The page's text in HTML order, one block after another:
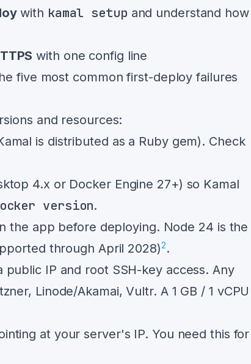
with kamal setup and understand how
with one config line
five most common first-deploy failures
and resources:
is distributed as a Ruby gem). Check
4.x or Docker Engine 27+) so Kamal
version.
the app before deploying. Node 24 is the
through April 2028)2.
IP and root SSH-key access. Any
Linode/Akamai, Vultr. A 1 GB / 1 vCPU
at your server's IP. You need this for